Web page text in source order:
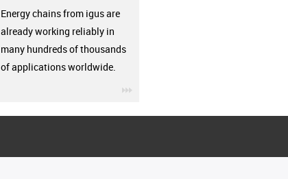
Energy chains from igus are
already working reliably in
many hundreds of thousands
of applications worldwide.